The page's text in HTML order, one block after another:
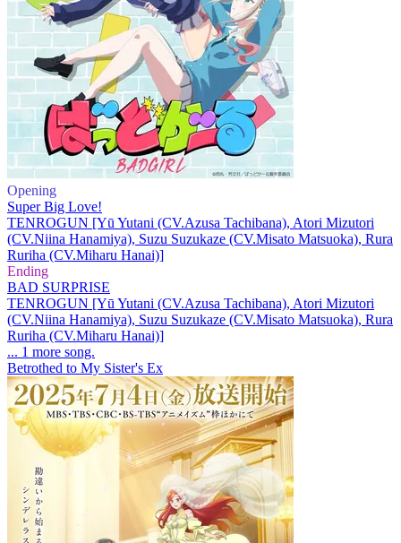
Opening
Super Big Love!
TENROGUN [Yū Yutani (CV.Azusa Tachibana), Atori Mizutori
(CV.Niina Hanamiya), Suzu Suzukaze (CV.Misato Matsuoka), Rura
Ruriha (CV.Miharu Hanai)]
Ending
BAD SURPRISE
TENROGUN [Yū Yutani (CV.Azusa Tachibana), Atori Mizutori
(CV.Niina Hanamiya), Suzu Suzukaze (CV.Misato Matsuoka), Rura
Ruriha (CV.Miharu Hanai)]
... 1 more song.
Betrothed to My Sister's Ex